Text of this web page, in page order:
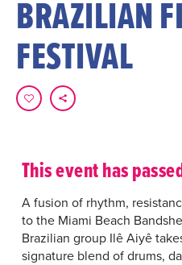
BRAZILIAN
FESTIVAL
This event has
A fusion of rhythm,
to the Miami Beach
Brazilian group Ilê Aiyê
signature blend of drums,